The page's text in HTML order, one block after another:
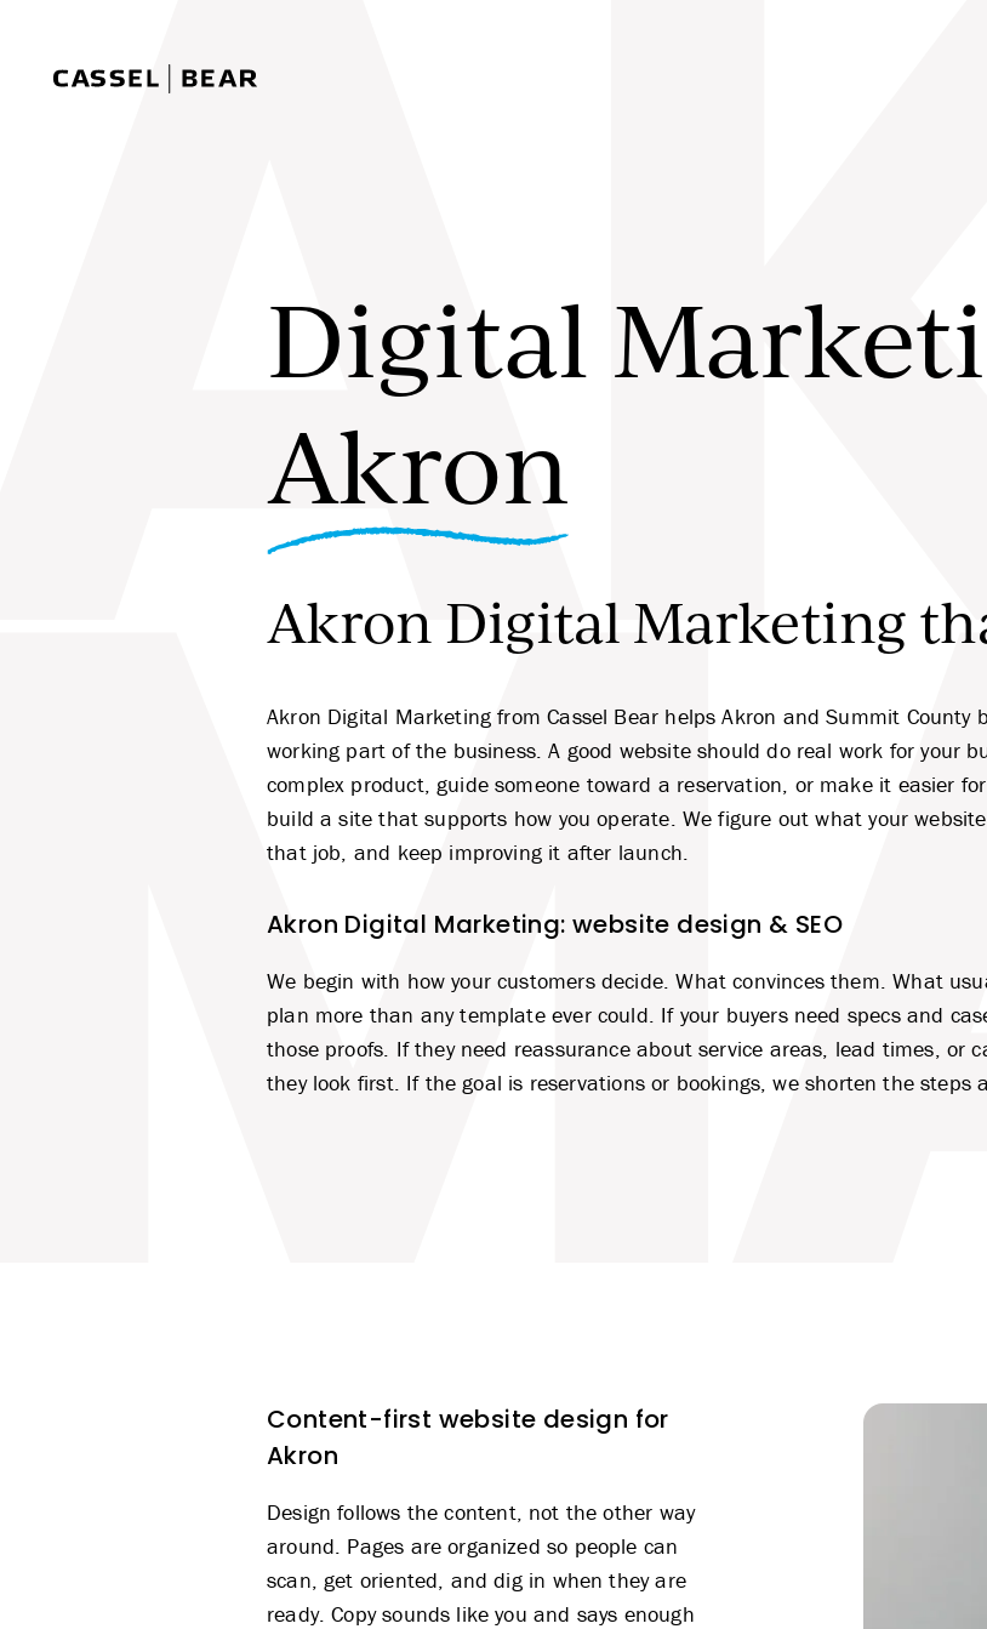
Digital
Akron
Akron Digital Marketing
Akron Digital Marketing from Cassel Bear helps Akron and Summit County
working part of the business. A good website should do real work for your
complex product, guide someone toward a reservation, or make it easier
build a site that supports how you operate. We figure out what your
that job, and keep improving it after launch.
Akron Digital Marketing: website design & SEO
We begin with how your customers decide. What convinces them. What
plan more than any template ever could. If your buyers need specs and
those proofs. If they need reassurance about service areas, lead times, or
they look first. If the goal is reservations or bookings, we shorten the steps
Content-first website design for
Akron
Design follows the content, not the other way
around. Pages are organized so people can
scan, get oriented, and dig in when they are
ready. Copy sounds like you and says enough